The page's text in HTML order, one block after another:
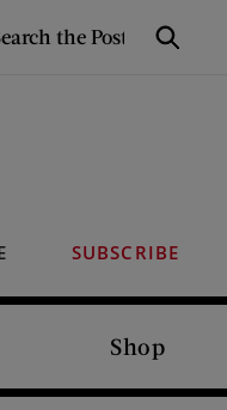
Search
SUBSCRIBE
Shop